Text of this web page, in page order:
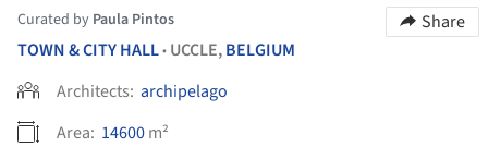
Curated by Paula Pintos
Share
TOWN & CITY HALL• UCCLE,BELGIUM
Architects: archipelago
Area: 14600m²